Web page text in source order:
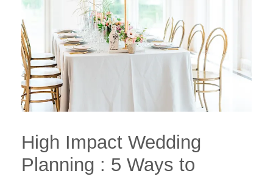
High Impact Wedding
Planning : 5 Ways to